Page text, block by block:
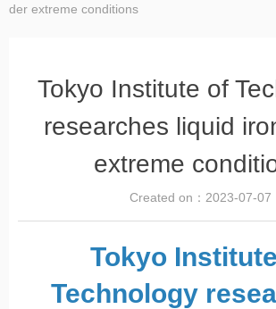
Tokyo Institute of
researches liquid
extreme
Created on： 2023-07-07
Tokyo
Technology
der extreme conditions